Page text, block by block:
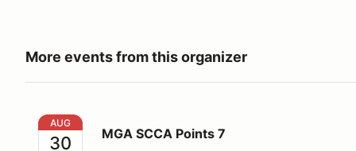
More events from this organizer
MGA SCCA Points 7
AUG
30 MGA SCCA Points 7